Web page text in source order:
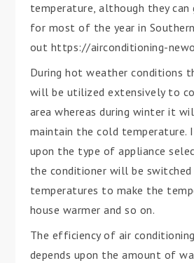
temperature, although they can
for most of the year in Southern
out https://airconditioning-
During hot weather conditions
will be utilized extensively to
area whereas during winter it
maintain the cold temperature.
upon the type of appliance
the conditioner will be
temperatures to make the
house warmer and so on.
The efficiency of air
depends upon the amount of